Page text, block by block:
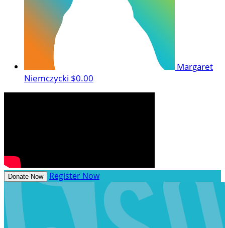
Margaret
Niemczycki $0.00
Donate Now Register Now